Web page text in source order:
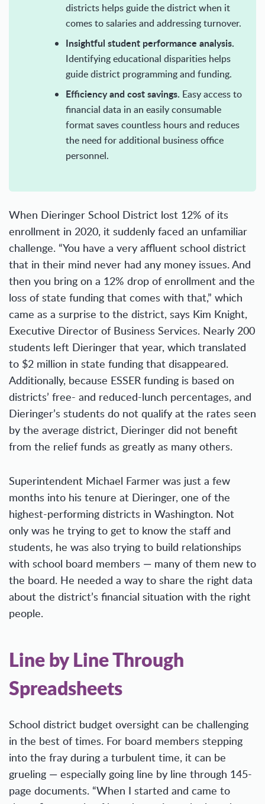
districts helps guide the district when it
comes to salaries and addressing turnover.
Insightful student performance analysis.
Identifying educational disparities helps
guide district programming and funding.
Efficiency and cost savings. Easy access to
financial data in an easily consumable
format saves countless hours and reduces
the need for additional business office
personnel.
When Dieringer School District lost 12% of its
enrollment in 2020, it suddenly faced an unfamiliar
challenge. “You have a very affluent school district
that in their mind never had any money issues. And
then you bring on a 12% drop of enrollment and the
loss of state funding that comes with that,” which
came as a surprise to the district, says Kim Knight,
Executive Director of Business Services. Nearly 200
students left Dieringer that year, which translated
to $2 million in state funding that disappeared.
Additionally, because ESSER funding is based on
districts’ free- and reduced-lunch percentages, and
Dieringer’s students do not qualify at the rates seen
by the average district, Dieringer did not benefit
from the relief funds as greatly as many others.
Superintendent Michael Farmer was just a few
months into his tenure at Dieringer, one of the
highest-performing districts in Washington. Not
only was he trying to get to know the staff and
students, he was also trying to build relationships
with school board members — many of them new to
the board. He needed a way to share the right data
about the district’s financial situation with the right
people.
Line by Line Through
Spreadsheets
School district budget oversight can be challenging
in the best of times. For board members stepping
into the fray during a turbulent time, it can be
grueling — especially going line by line through 145-
page documents. “When I started and came to